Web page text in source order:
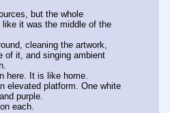
but the whole
it was the middle of the
cleaning the artwork,
of it, and singing ambient
here. It is like home.
elevated platform. One white
purple.
each.